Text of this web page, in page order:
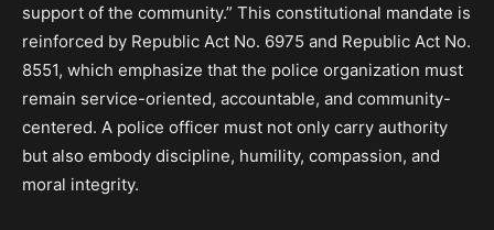
support of the community.” This constitutional mandate is
reinforced by Republic Act No. 6975 and Republic Act No.
8551, which emphasize that the police organization must
remain service-oriented, accountable, and community-
centered. A police officer must not only carry authority
but also embody discipline, humility, compassion, and
moral integrity.